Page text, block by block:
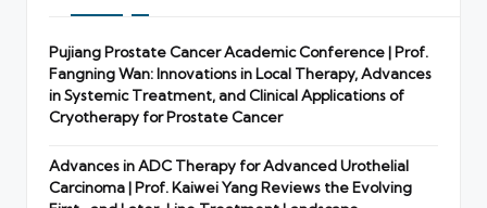
Pujiang Prostate Cancer Academic Conference | Prof.
Fangning Wan: Innovations in Local Therapy, Advances
in Systemic Treatment, and Clinical Applications of
Cryotherapy for Prostate Cancer
Advances in ADC Therapy for Advanced Urothelial
Carcinoma | Prof. Kaiwei Yang Reviews the Evolving